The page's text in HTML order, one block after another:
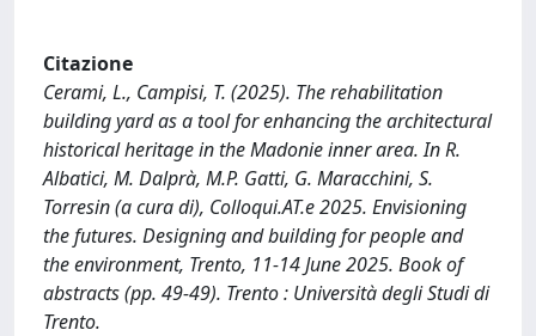
Citazione
Cerami, L., Campisi, T. (2025). The rehabilitation
building yard as a tool for enhancing the architectural
historical heritage in the Madonie inner area. In R.
Albatici, M. Dalprà, M.P. Gatti, G. Maracchini, S.
Torresin (a cura di), Colloqui.AT.e 2025. Envisioning
the futures. Designing and building for people and
the environment, Trento, 11-14 June 2025. Book of
abstracts (pp. 49-49). Trento : Università degli Studi di
Trento.